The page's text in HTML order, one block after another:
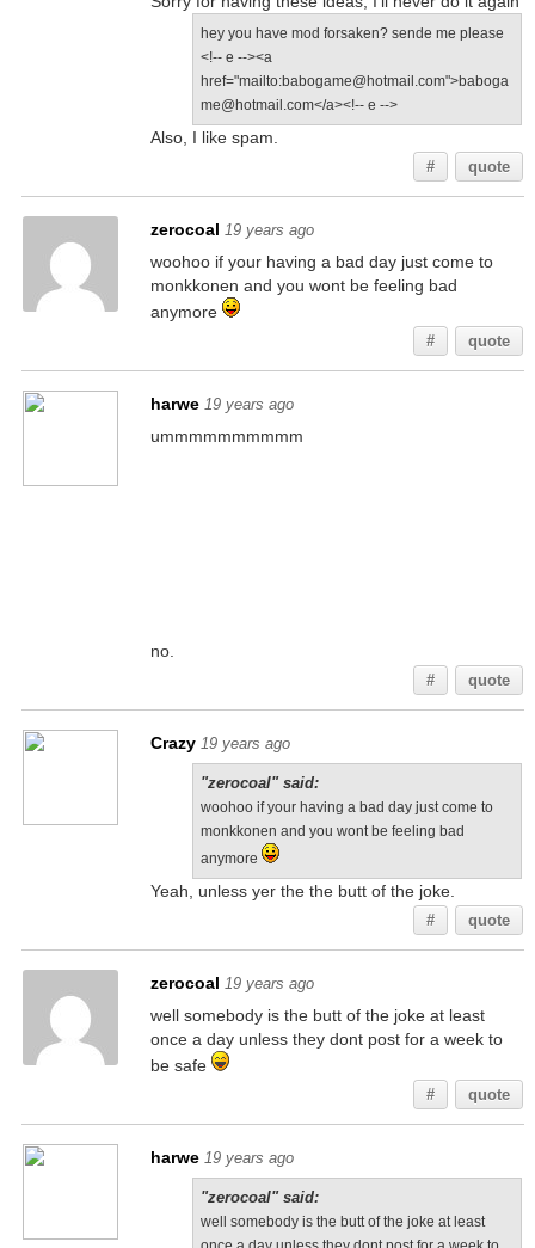
hey you have mod forsaken? sende me please
<!-- e --><a
href="mailto:babogame@hotmail.com">baboga
me@hotmail.com</a><!-- e -->
Also, I like spam.
# quote
zerocoal 19 years ago
woohoo if your having a bad day just come to
monkkonen and you wont be feeling bad
anymore
# quote
harwe 19 years ago
ummmmmmmmmm
no.
# quote
Crazy 19 years ago
"zerocoal" said:
woohoo if your having a bad day just come to
monkkonen and you wont be feeling bad
anymore
Yeah, unless yer the the butt of the joke.
# quote
zerocoal 19 years ago
well somebody is the butt of the joke at least
once a day unless they dont post for a week to
be safe
# quote
harwe 19 years ago
"zerocoal" said:
well somebody is the butt of the joke at least